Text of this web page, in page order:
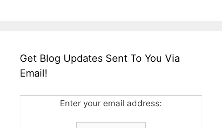
Get Blog Updates Sent To You Via
Email!
Enter your email address: